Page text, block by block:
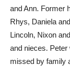
and Ann. Former
Rhys, Daniela
Lincoln, Nixon
and nieces.
missed by family